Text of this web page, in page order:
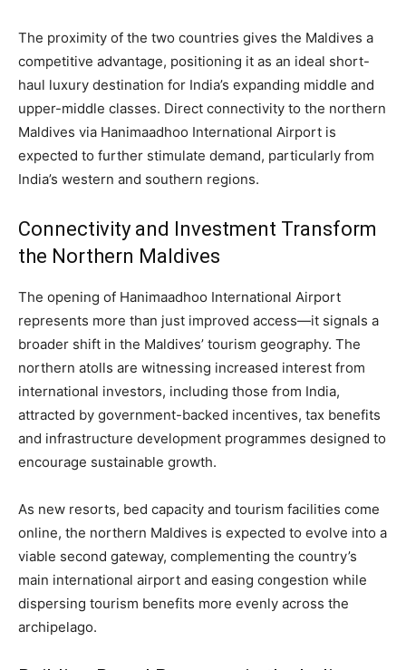
The proximity of the two countries gives the Maldives a
competitive advantage, positioning it as an ideal short-
haul luxury destination for India’s expanding middle and
upper-middle classes. Direct connectivity to the northern
Maldives via Hanimaadhoo International Airport is
expected to further stimulate demand, particularly from
India’s western and southern regions.
Connectivity and Investment Transform
the Northern Maldives
The opening of Hanimaadhoo International Airport
represents more than just improved access—it signals a
broader shift in the Maldives’ tourism geography. The
northern atolls are witnessing increased interest from
international investors, including those from India,
attracted by government-backed incentives, tax benefits
and infrastructure development programmes designed to
encourage sustainable growth.
As new resorts, bed capacity and tourism facilities come
online, the northern Maldives is expected to evolve into a
viable second gateway, complementing the country’s
main international airport and easing congestion while
dispersing tourism benefits more evenly across the
archipelago.